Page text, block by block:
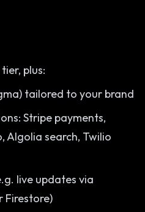
plus:
tailored to your brand
Stripe payments,
Algolia search, Twilio
live updates via
Firestore)